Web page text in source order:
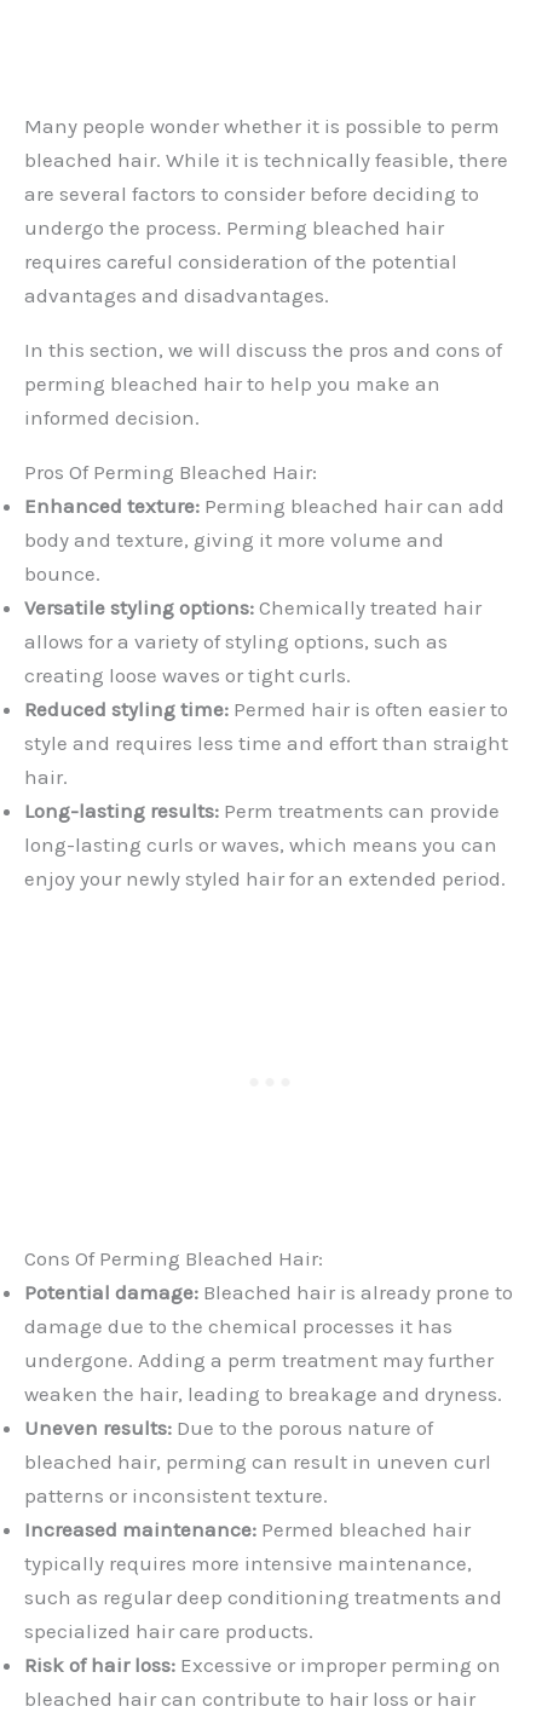
Many people wonder whether it is possible to perm
bleached hair. While it is technically feasible, there
are several factors to consider before deciding to
undergo the process. Perming bleached hair
requires careful consideration of the potential
advantages and disadvantages.
In this section, we will discuss the pros and cons of
perming bleached hair to help you make an
informed decision.
Pros Of Perming Bleached Hair:
Enhanced texture: Perming bleached hair can add
body and texture, giving it more volume and
bounce.
Versatile styling options: Chemically treated hair
allows for a variety of styling options, such as
creating loose waves or tight curls.
Reduced styling time: Permed hair is often easier to
style and requires less time and effort than straight
hair.
Long-lasting results: Perm treatments can provide
long-lasting curls or waves, which means you can
enjoy your newly styled hair for an extended period.
Cons Of Perming Bleached Hair:
Potential damage: Bleached hair is already prone to
damage due to the chemical processes it has
undergone. Adding a perm treatment may further
weaken the hair, leading to breakage and dryness.
Uneven results: Due to the porous nature of
bleached hair, perming can result in uneven curl
patterns or inconsistent texture.
Increased maintenance: Permed bleached hair
typically requires more intensive maintenance,
such as regular deep conditioning treatments and
specialized hair care products.
Risk of hair loss: Excessive or improper perming on
bleached hair can contribute to hair loss or hair